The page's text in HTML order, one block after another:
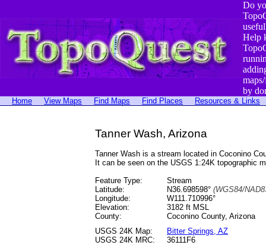
Do
Help
by
Home View Maps Find Maps Find Places Resources & Links
Tanner Wash, Arizona
Tanner Wash is a stream located in Coconino
It can be seen on the USGS 1:24K topographic
Feature Type:
Stream
Latitude:
N36.698598° (WGS84/
Longitude:
W111.710996°
Elevation:
3182 ft MSL
County:
Coconino County, Arizona
USGS 24K Map:
Bitter Springs, AZ
USGS 24K MRC:
36111F6